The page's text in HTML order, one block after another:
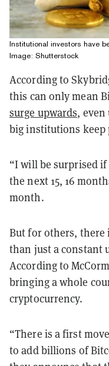
Institutional investors have
Image: Shutterstock
According to
this can only mean
surge upwards,
big institutions
“I will be surprised if
the next 15, 16
month.
But for others,
than just a constant
According to
bringing a whole
cryptocurrency.
“There is a first
to add billions of